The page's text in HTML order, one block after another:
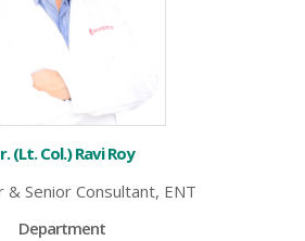
(Lt. Col.) Ravi Roy
& Senior Consultant, ENT
Department